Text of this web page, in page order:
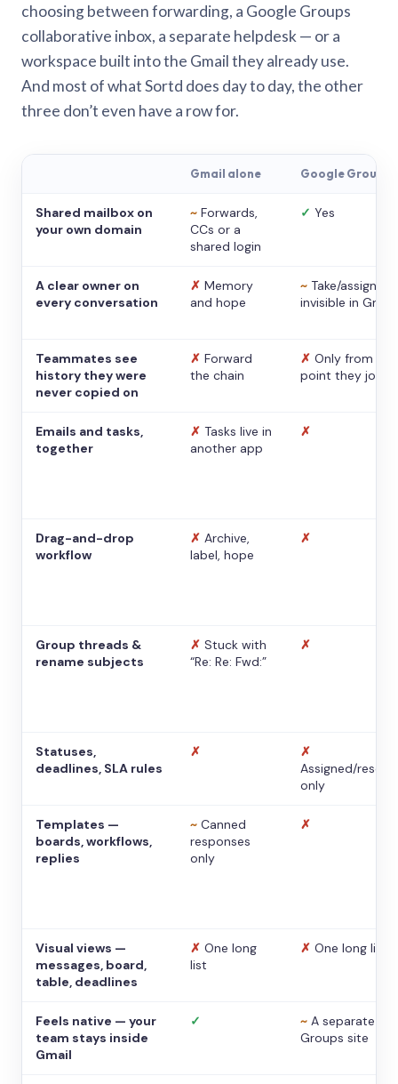
choosing between forwarding, a Google Groups
collaborative inbox, a separate helpdesk — or a
workspace built into the Gmail they already use.
And most of what Sortd does day to day, the other
three don’t even have a row for.
Gmail alone Google Groups
Shared mailbox on
your own domain
~ Forwards,
CCs or a
shared login
✓ Yes
A clear owner on
every conversation
✗ Memory
and hope
~ Take/assign,
invisible in Gmail
Teammates see
history they were
never copied on
✗ Forward
the chain
✗ Only from the
point they
Emails and tasks,
together
✗ Tasks live in
another app
✗
Drag-and-drop
workflow
✗ Archive,
label, hope
✗
Group threads &
rename subjects
✗ Stuck with
“Re: Re: Fwd:”
✗
Statuses,
deadlines, SLA rules
✗
✗
Assigned/
only
Templates —
boards, workflows,
replies
~ Canned
responses
only
✗
Visual views —
messages, board,
table, deadlines
✗ One long
list
✗ One long list
Feels native — your
team stays inside
Gmail
✓ ~ A separate
Groups site